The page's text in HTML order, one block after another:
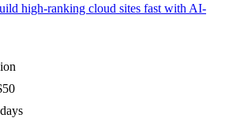
high-ranking cloud sites fast with AI-